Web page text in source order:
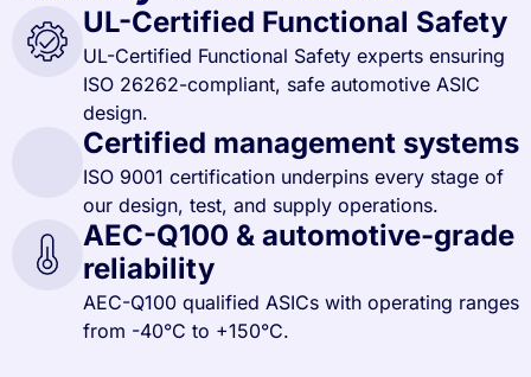
UL-Certified Functional Safety
UL-Certified Functional Safety experts ensuring
ISO 26262-compliant, safe automotive ASIC
design.
Certified management systems
ISO 9001 certification underpins every stage of
our design, test, and supply operations.
AEC-Q100 & automotive-grade
reliability
AEC-Q100 qualified ASICs with operating ranges
from -40°C to +150°C.